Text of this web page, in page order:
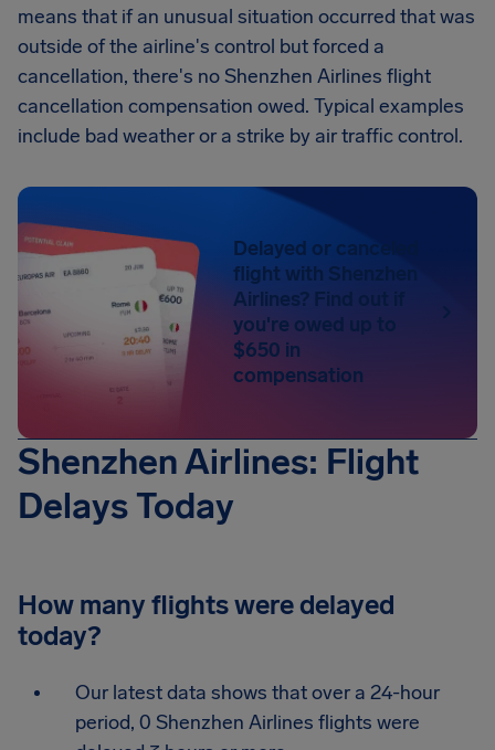
means that if an unusual situation occurred that was
outside of the airline's control but forced a
cancellation, there's no Shenzhen Airlines flight
cancellation compensation owed. Typical examples
include bad weather or a strike by air traffic control.
Delayed or canceled
flight with Shenzhen
Airlines? Find out if
you're owed up to
$650 in
compensation
Shenzhen Airlines: Flight
Delays Today
How many flights were delayed
today?
Our latest data shows that over a 24-hour
period, 0 Shenzhen Airlines flights were